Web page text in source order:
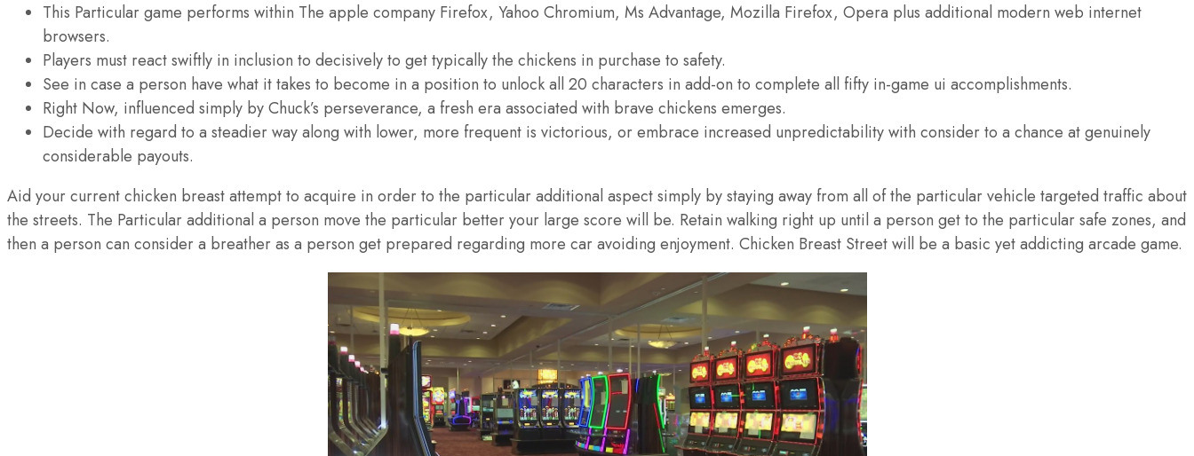
This Particular game performs within The apple company Firefox, Yahoo Chromium, Ms Advantage, Mozilla Firefox, Opera plus additional modern web internet
browsers.
Players must react swiftly in inclusion to decisively to get typically the chickens in purchase to safety.
See in case a person have what it takes to become in a position to unlock all 20 characters in add-on to complete all fifty in-game ui accomplishments.
Right Now, influenced simply by Chuck’s perseverance, a fresh era associated with brave chickens emerges.
Decide with regard to a steadier way along with lower, more frequent is victorious, or embrace increased unpredictability with consider to a chance at genuinely
considerable payouts.
Aid your current chicken breast attempt to acquire in order to the particular additional aspect simply by staying away from all of the particular vehicle targeted traffic about
the streets. The Particular additional a person move the particular better your large score will be. Retain walking right up until a person get to the particular safe zones, and
then a person can consider a breather as a person get prepared regarding more car avoiding enjoyment. Chicken Breast Street will be a basic yet addicting arcade game.